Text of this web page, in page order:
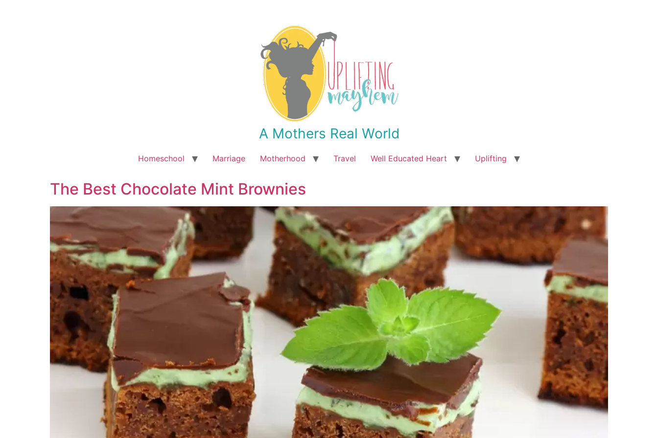
A Mothers Real World
Homeschool Marriage Motherhood Travel Well Educated Heart Uplifting
The Best Chocolate Mint Brownies